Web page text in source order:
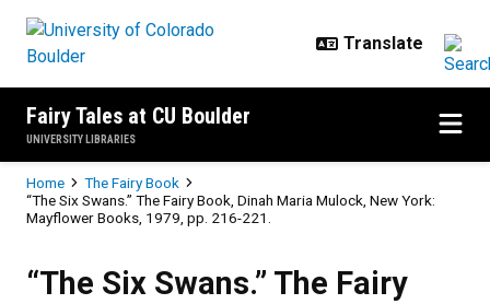
Fairy Tales at CU Boulder
UNIVERSITY LIBRARIES
Breadcrumb
Home
The Fairy Book
“The Six Swans.” The Fairy Book, Dinah Maria Mulock, New York:
Mayflower Books, 1979, pp. 216-221.
“The Six Swans.” The Fairy